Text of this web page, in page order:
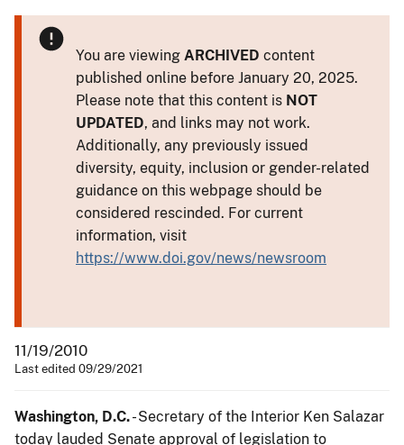
You are viewing ARCHIVED content
published online before January 20, 2025.
Please note that this content is NOT
UPDATED, and links may not work.
Additionally, any previously issued
diversity, equity, inclusion or gender-related
guidance on this webpage should be
considered rescinded. For current
information, visit
https://www.doi.gov/news/newsroom
11/19/2010
Last edited 09/29/2021
Washington, D.C.- Secretary of the Interior Ken Salazar
today lauded Senate approval of legislation to